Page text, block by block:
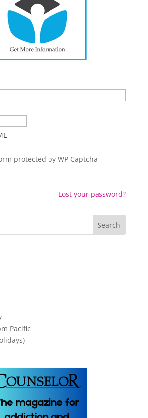
protected byWP Captcha
Lost your password?
Pacific